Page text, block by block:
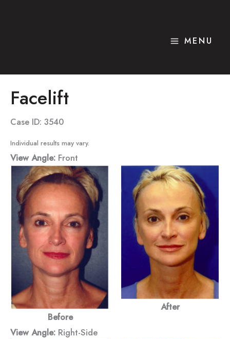
MENU
Facelift
Case ID: 3540
Individual results may vary.
View Angle: Front
Before
After
View Angle: Right-Side